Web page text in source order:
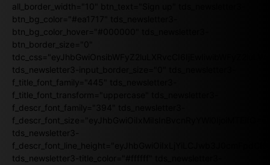
all_border_width="10" btn_text="Sign up" tds_newsletter3-
btn_bg_color="#ea1717" tds_newsletter3-
btn_bg_color_hover="#000000" tds_newsletter3-
btn_border_size="0"
tds_newsletter3-input_border_size="0" tds_newsletter3-
f_title_font_family="445" tds_newsletter3-
f_title_font_transform="uppercase" tds_newsletter3-
f_descr_font_family="394" tds_newsletter3-
f_descr_font_size="eyJhbGwiOiIxMiIsInBvcnRyYWl0IjoiMTEifQ=="
tds_newsletter3-
tds_newsletter3-title_color="#ffffff" tds_newsletter3-